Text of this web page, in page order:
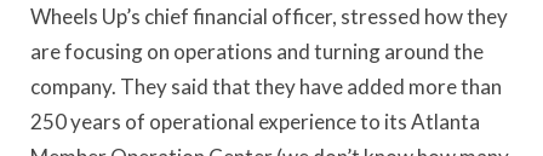
Wheels Up’s chief financial officer, stressed how they
are focusing on operations and turning around the
company. They said that they have added more than
250 years of operational experience to its Atlanta